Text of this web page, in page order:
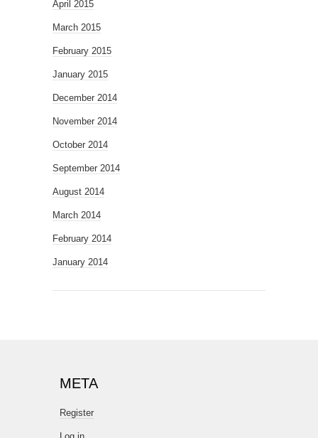
April 2015
March 2015
February 2015
January 2015
December 2014
November 2014
October 2014
September 2014
August 2014
March 2014
February 2014
January 2014
META
Register